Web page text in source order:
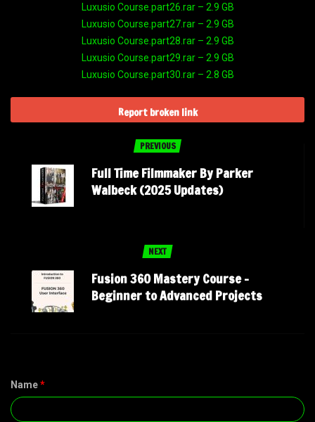
Luxusio Course.part26.rar – 2.9 GB
Luxusio Course.part27.rar – 2.9 GB
Luxusio Course.part28.rar – 2.9 GB
Luxusio Course.part29.rar – 2.9 GB
Luxusio Course.part30.rar – 2.8 GB
Report broken link
PREVIOUS
Full Time Filmmaker By Parker
Walbeck (2025 Updates)
NEXT
Fusion 360 Mastery Course –
Beginner to Advanced Projects
Name*